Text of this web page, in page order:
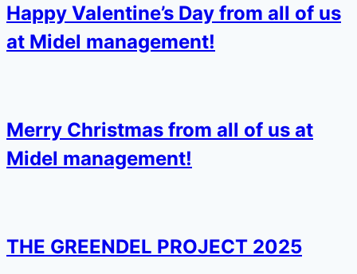
Happy Valentine’s Day from all of us
at Midel management!
Merry Christmas from all of us at
Midel management!
THE GREENDEL PROJECT 2025